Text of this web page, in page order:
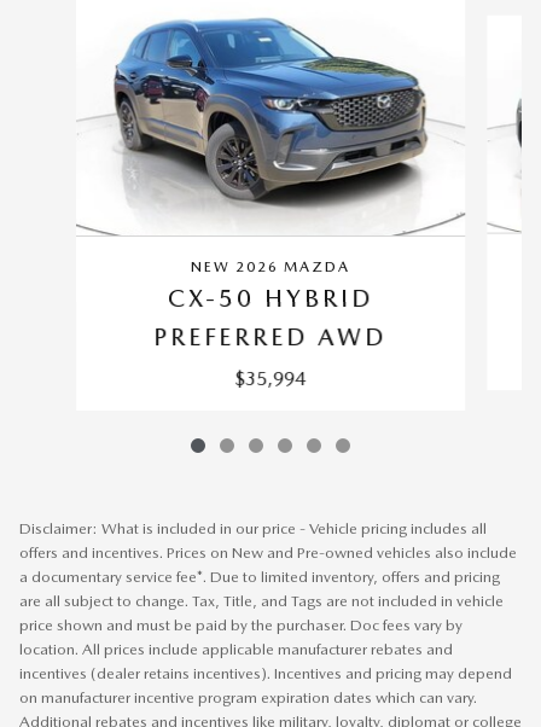
NEW 2026 MAZDA
CX-50 HYBRID
PREFERRED AWD
$35,994
Disclaimer: What is included in our price - Vehicle pricing includes all
offers and incentives. Prices on New and Pre-owned vehicles also include
a documentary service fee*. Due to limited inventory, offers and pricing
are all subject to change. Tax, Title, and Tags are not included in vehicle
price shown and must be paid by the purchaser. Doc fees vary by
location. All prices include applicable manufacturer rebates and
incentives (dealer retains incentives). Incentives and pricing may depend
on manufacturer incentive program expiration dates which can vary.
Additional rebates and incentives like military, loyalty, diplomat or college